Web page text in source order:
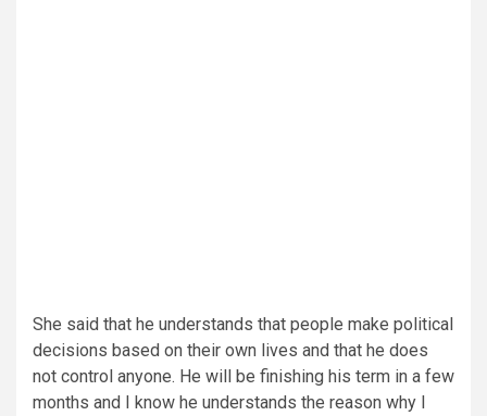
She said that he understands that people make political
decisions based on their own lives and that he does
not control anyone. He will be finishing his term in a few
months and I know he understands the reason why I